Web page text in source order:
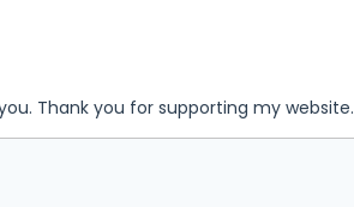
Thank you for supporting my website.